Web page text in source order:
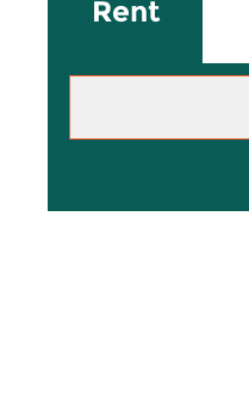
Rent